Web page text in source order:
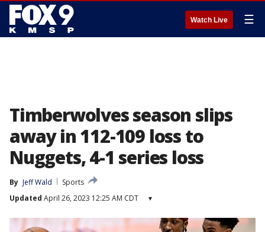
Watch Live ☰
Timberwolves season slips
away in 112-109 loss to
Nuggets, 4-1 series loss
By Jeff Wald
Sports
Updated April 26, 2023 12:25 AM CDT ▾